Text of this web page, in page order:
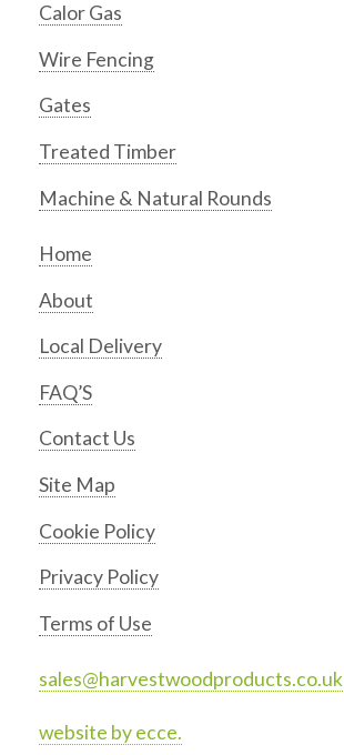
Calor Gas
Wire Fencing
Gates
Treated Timber
Machine & Natural Rounds
Home
About
Local Delivery
FAQ’S
Contact Us
Site Map
Cookie Policy
Privacy Policy
Terms of Use
sales@harvestwoodproducts.co.uk
website by ecce.